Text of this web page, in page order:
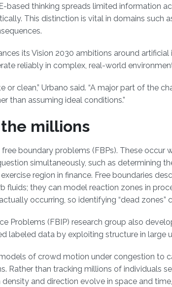
based thinking spreads limited information
This distinction is vital in domains such
its Vision 2030 ambitions around
reliably in complex, real-world
or clean,” Urbano said. “A major part of the
than assuming ideal conditions.”
millions
boundary problems (FBPs). These occur
simultaneously, such as determining
region in finance. Free boundaries
fluids; they can model reaction zones in
occurring, so identifying “dead zones”
Problems (FBIP) research group also
labeled data by exploiting structure in large
of crowd motion under congestion to
Rather than tracking millions of individuals
density and direction evolve in space and